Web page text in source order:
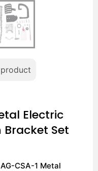
Electric
Set
CSA-1 Metal